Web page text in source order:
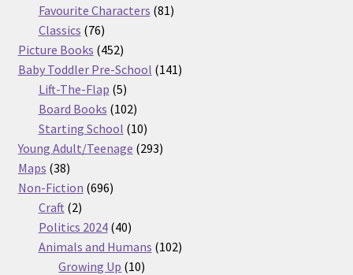
products
Favourite Characters 8181
Classics 7676
products
Picture Books 452452
products
Baby Toddler Pre-School 141141
Lift-The-Flap 55
products
Board Books 102102
products
Starting School 1010
products
Young Adult/Teenage 293293
Maps 3838
products
Non-Fiction 696696
Craft 22
products
Politics 2024 4040
products
Animals and Humans 102102
Growing Up 1010